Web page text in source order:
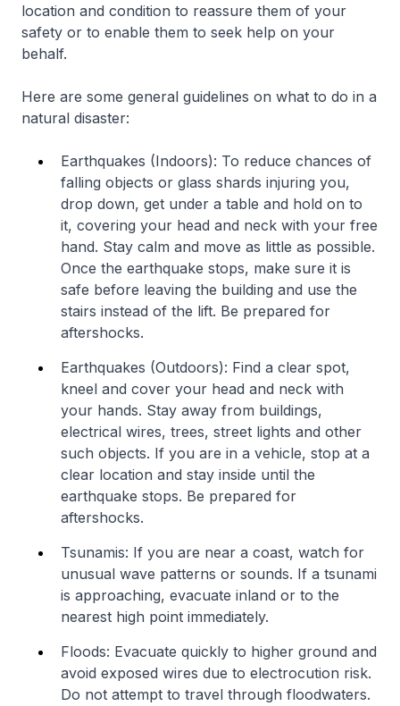
location and condition to reassure them of your
safety or to enable them to seek help on your
behalf.
Here are some general guidelines on what to do in a
natural disaster:
Earthquakes (Indoors): To reduce chances of
falling objects or glass shards injuring you,
drop down, get under a table and hold on to
it, covering your head and neck with your free
hand. Stay calm and move as little as possible.
Once the earthquake stops, make sure it is
safe before leaving the building and use the
stairs instead of the lift. Be prepared for
aftershocks.
Earthquakes (Outdoors): Find a clear spot,
kneel and cover your head and neck with
your hands. Stay away from buildings,
electrical wires, trees, street lights and other
such objects. If you are in a vehicle, stop at a
clear location and stay inside until the
earthquake stops. Be prepared for
aftershocks.
Tsunamis: If you are near a coast, watch for
unusual wave patterns or sounds. If a tsunami
is approaching, evacuate inland or to the
nearest high point immediately.
Floods: Evacuate quickly to higher ground and
avoid exposed wires due to electrocution risk.
Do not attempt to travel through floodwaters.